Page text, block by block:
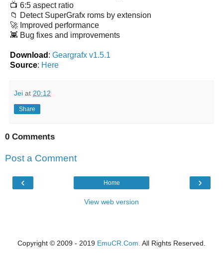
📺 6:5 aspect ratio
📁 Detect SuperGrafx roms by extension
🚀 Improved performance
👾 Bug fixes and improvements
Download : Geargrafx v1.5.1
Source: Here
Jei at 20:12
Share
0 Comments
Post a Comment
‹ ›
Home
View web version
Copyright © 2009 - 2019 EmuCR.Com. All Rights Reserved.